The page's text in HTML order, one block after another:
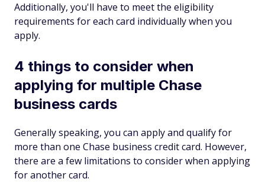
Additionally, you'll have to meet the eligibility
requirements for each card individually when you
apply.
4 things to consider when
applying for multiple Chase
business cards
Generally speaking, you can apply and qualify for
more than one Chase business credit card. However,
there are a few limitations to consider when applying
for another card.